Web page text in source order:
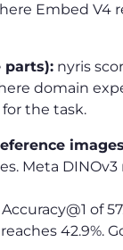
Embed V4
parts): nyris
domain
the task.
Meta DINOv3
of
42.9%.